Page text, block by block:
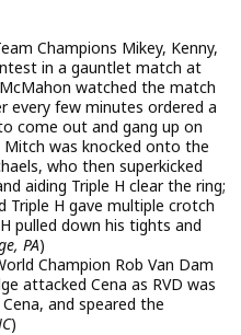
Champions Mikey, Kenny,
in a gauntlet match at
watched the match
every few minutes ordered a
come out and gang up on
was knocked onto the
who then superkicked
aiding Triple H clear the ring;
Triple H gave multiple crotch
pulled down his tights and
PA)
Champion Rob Van Dam
attacked Cena as RVD was
and speared the
)